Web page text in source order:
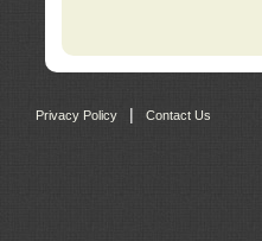
Privacy Policy Contact Us